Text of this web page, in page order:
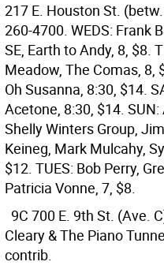
217 E. Houston St.
260-4700. WEDS: Frank
SE, Earth to Andy, 8, $8.
Meadow, The Comas, 8,
Oh Susanna, 8:30, $14.
Acetone, 8:30, $14.
Shelly Winters Group,
Keineg, Mark Mulcahy,
$12. TUES: Bob Perry,
Patricia Vonne, 7, $8.
9C 700 E. 9th St. (Ave.
Cleary & The Piano
contrib.